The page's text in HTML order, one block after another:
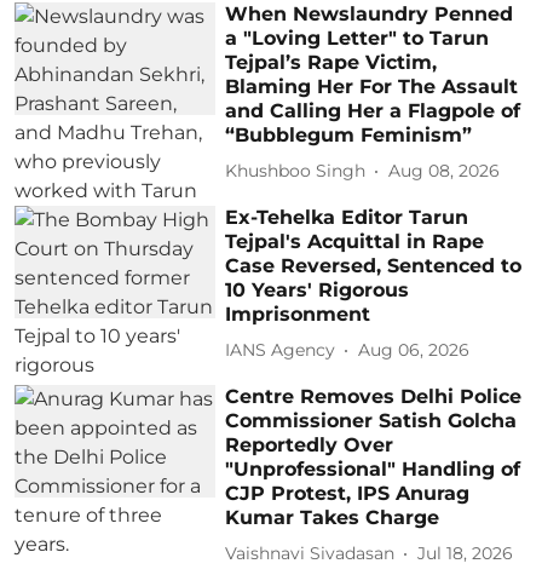
When Newslaundry Penned
a "Loving Letter" to Tarun
Tejpal’s Rape Victim,
Blaming Her For The Assault
and Calling Her a Flagpole of
“Bubblegum Feminism”
Khushboo Singh Aug 08, 2026
Ex-Tehelka Editor Tarun
Tejpal's Acquittal in Rape
Case Reversed, Sentenced to
10 Years' Rigorous
Imprisonment
IANS Agency Aug 06, 2026
Centre Removes Delhi Police
Commissioner Satish Golcha
Reportedly Over
"Unprofessional" Handling of
CJP Protest, IPS Anurag
Kumar Takes Charge
Vaishnavi Sivadasan Jul 18, 2026